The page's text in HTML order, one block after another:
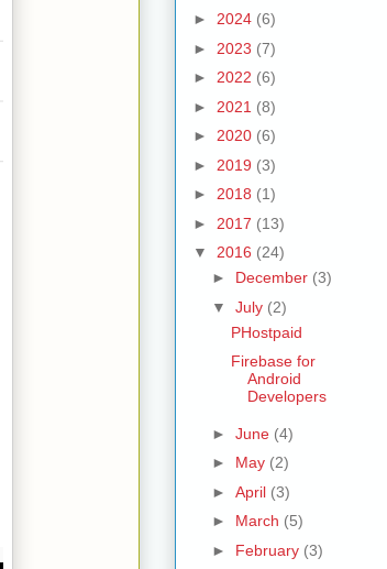
► 2024 (6)
► 2023 (7)
► 2022 (6)
► 2021 (8)
► 2020 (6)
► 2019 (3)
► 2018 (1)
► 2017 (13)
▼ 2016 (24)
► December (3)
▼ July (2)
PHostpaid
Firebase for
Android
Developers
► June (4)
► May (2)
► April (3)
► March (5)
► February (3)